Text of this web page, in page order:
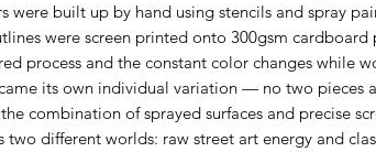
were built up by hand using stencils and spray
were screen printed onto 300gsm cardboard
process and the constant color changes while
its own individual variation — no two pieces
combination of sprayed surfaces and precise
two different worlds: raw street art energy and